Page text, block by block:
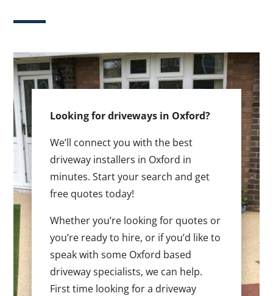
Looking for driveways in Oxford?
We’ll connect you with the best
driveway installers in Oxford in
minutes. Start your search and get
free quotes today!
Whether you’re looking for quotes or
you’re ready to hire, or if you’d like to
speak with some Oxford based
driveway specialists, we can help.
First time looking for a driveway